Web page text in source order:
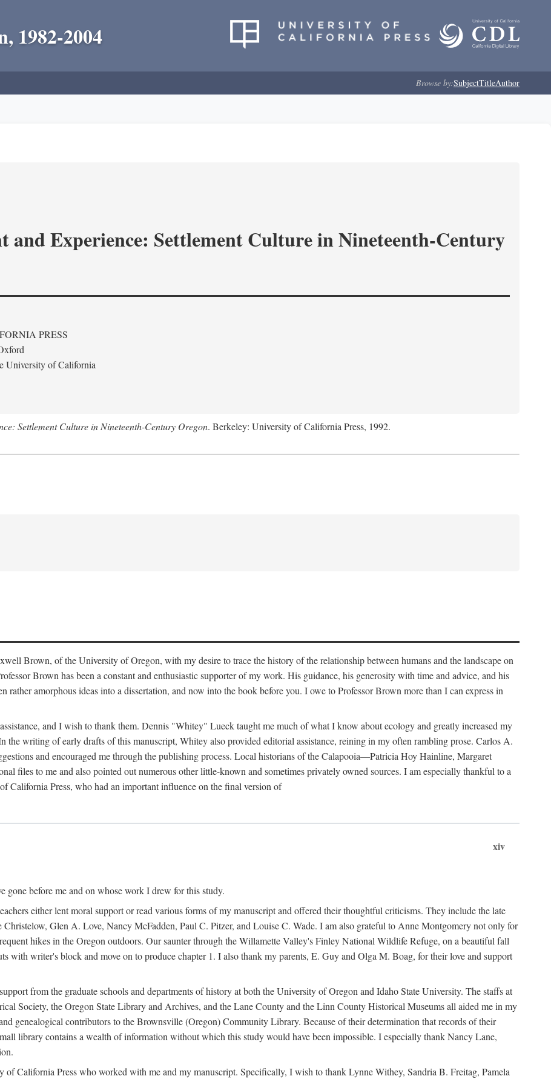
1982-2004
Browse by:SubjectTitleAuthor
and Experience: Settlement Culture in Nineteenth-Century
PRESS
University of California
Settlement Culture in Nineteenth-Century Oregon. Berkeley: University of California Press, 1992.
Brown, of the University of Oregon, with my desire to trace the history of the relationship between humans and the landscape on
Brown has been a constant and enthusiastic supporter of my work. His guidance, his generosity with time and advice, and his
amorphous ideas into a dissertation, and now into the book before you. I owe to Professor Brown more than I can express in
and I wish to thank them. Dennis "Whitey" Lueck taught me much of what I know about ecology and greatly increased my
the writing of early drafts of this manuscript, Whitey also provided editorial assistance, reining in my often rambling prose. Carlos A.
and encouraged me through the publishing process. Local historians of the Calapooia—Patricia Hoy Hainline, Margaret
files to me and also pointed out numerous other little-known and sometimes privately owned sources. I am especially thankful to a
California Press, who had an important influence on the final version of
xiv
gone before me and on whose work I drew for this study.
either lent moral support or read various forms of my manuscript and offered their thoughtful criticisms. They include the late
Glen A. Love, Nancy McFadden, Paul C. Pitzer, and Louise C. Wade. I am also grateful to Anne Montgomery not only for
hikes in the Oregon outdoors. Our saunter through the Willamette Valley's Finley National Wildlife Refuge, on a beautiful fall
with writer's block and move on to produce chapter 1. I also thank my parents, E. Guy and Olga M. Boag, for their love and support
from the graduate schools and departments of history at both the University of Oregon and Idaho State University. The staffs at
Society, the Oregon State Library and Archives, and the Lane County and the Linn County Historical Museums all aided me in my
genealogical contributors to the Brownsville (Oregon) Community Library. Because of their determination that records of their
library contains a wealth of information without which this study would have been impossible. I especially thank Nancy Lane,
of California Press who worked with me and my manuscript. Specifically, I wish to thank Lynne Withey, Sandria B. Freitag, Pamela